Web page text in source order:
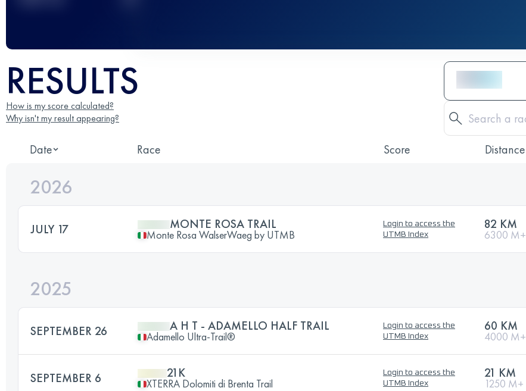
RESULTS
How is my score calculated?
Why isn't my result appearing?
Date Race Score Distance
2026
JULY 17 MONTE ROSA TRAIL
Monte Rosa WalserWaeg by UTMB
Login to access the
UTMB Index
82 KM
6300 M+
2025
SEPTEMBER 26 A H T - ADAMELLO HALF TRAIL
Adamello Ultra-Trail®
Login to access the
UTMB Index
60 KM
4000 M+
SEPTEMBER 6 21K
XTERRA Dolomiti di Brenta Trail
Login to access the
UTMB Index
21 KM
1250 M+